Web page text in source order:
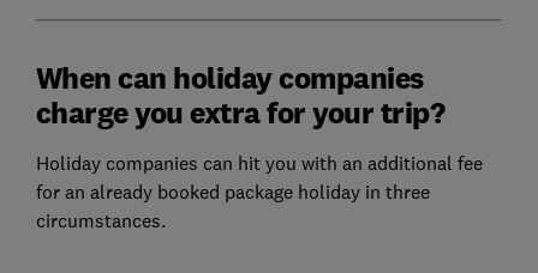
When can holiday companies
charge you extra for your trip?
Holiday companies can hit you with an additional fee
for an already booked package holiday in three
circumstances.